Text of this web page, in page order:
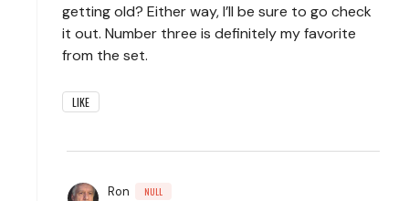
getting old? Either way, I’ll be sure to go check
it out. Number three is definitely my favorite
from the set.
LIKE
Ron NULL